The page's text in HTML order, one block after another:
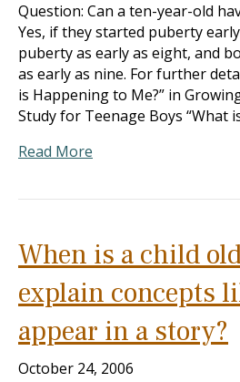
Question: Can a ten-year-old
Yes, if they started puberty
puberty as early as eight, and
as early as nine. For further
is Happening to Me?” in
Study for Teenage Boys “What
Read More
When is a child
explain concepts
appear in a story?
October 24, 2006